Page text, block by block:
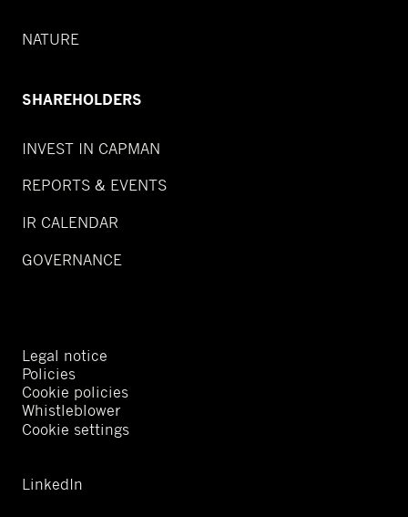
NATURE
SHAREHOLDERS
INVEST IN CAPMAN
REPORTS & EVENTS
IR CALENDAR
GOVERNANCE
Legal notice
Policies
Cookie policies
Whistleblower
Cookie settings
LinkedIn